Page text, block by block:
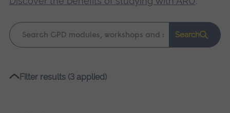
Keyword
search
Search
Please
Filter results (3 applied)